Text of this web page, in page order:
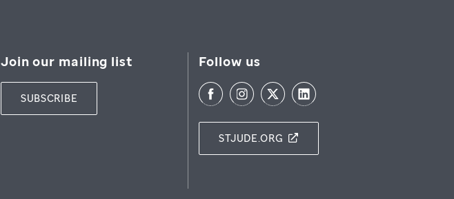
Join our mailing list
SUBSCRIBE
Follow us
STJUDE.ORG